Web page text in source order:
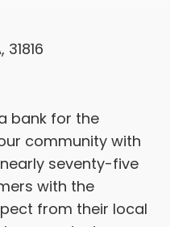
bank for the
community with
seventy-five
with the
from their local